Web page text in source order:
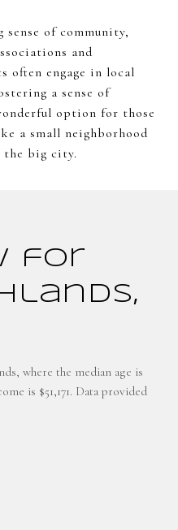
sense of community,
and
often engage in local
a sense of
option for those
a small neighborhood
the big city.
for
where the median age is
is $51,171. Data provided